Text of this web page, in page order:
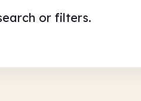
or filters.